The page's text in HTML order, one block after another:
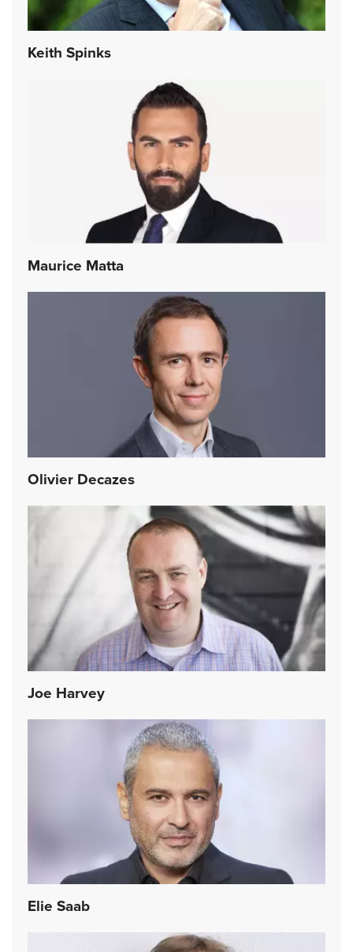
Keith Spinks
Maurice Matta
Olivier Decazes
Joe Harvey
Elie Saab